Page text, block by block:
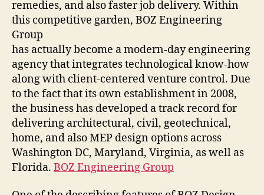
remedies, and also faster job delivery. Within
this competitive garden, BOZ Engineering
Group
has actually become a modern-day engineering
agency that integrates technological know-how
along with client-centered venture control. Due
to the fact that its own establishment in 2008,
the business has developed a track record for
delivering architectural, civil, geotechnical,
home, and also MEP design options across
Washington DC, Maryland, Virginia, as well as
Florida. BOZ Engineering Group